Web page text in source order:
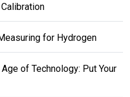
for Hydrogen
of Technology: Put Your